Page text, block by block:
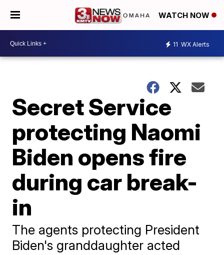
WATCH NOW
11 WX Alerts
Secret Service
protecting Naomi
Biden opens fire
during car break-
in
The agents protecting President
Biden's granddaughter acted